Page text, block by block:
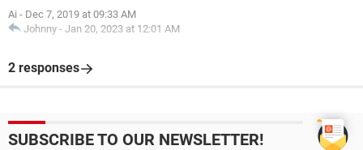
Ai - Dec 7, 2019 at 09:33 AM
Johnny - Jan 20, 2023 at 12:01 AM
2 responses
SUBSCRIBE TO OUR NEWSLETTER!